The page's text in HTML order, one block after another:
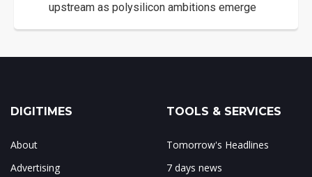
upstream as polysilicon ambitions emerge
DIGITIMES
About
Advertising
TOOLS & SERVICES
Tomorrow's Headlines
7 days news